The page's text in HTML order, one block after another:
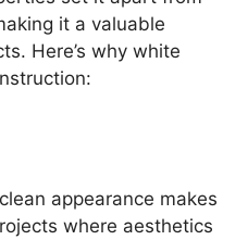
it a valuable
Here’s why white
appearance makes
where aesthetics